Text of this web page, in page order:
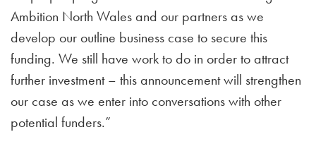
Ambition North Wales and our partners as we
develop our outline business case to secure this
funding. We still have work to do in order to attract
further investment – this announcement will strengthen
our case as we enter into conversations with other
potential funders.”